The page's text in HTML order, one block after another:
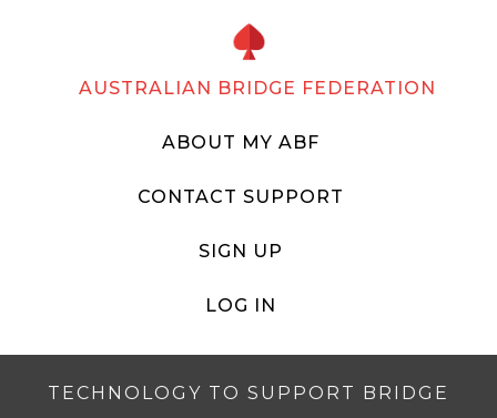
AUSTRALIAN BRIDGE FEDERATION
ABOUT MY ABF
CONTACT SUPPORT
SIGN UP
LOG IN
TECHNOLOGY TO SUPPORT BRIDGE